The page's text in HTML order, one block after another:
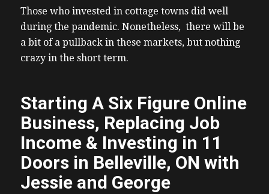
Those who invested in cottage towns did well
during the pandemic. Nonetheless, there will be
a bit of a pullback in these markets, but nothing
crazy in the short term.
Starting A Six Figure Online
Business, Replacing Job
Income & Investing in 11
Doors in Belleville, ON with
Jessie and George